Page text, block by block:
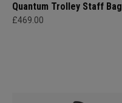
Quantum Trolley Staff Bag
£469.00